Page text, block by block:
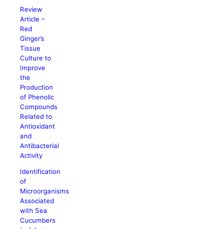
Review
Article –
Red
Ginger’s
Tissue
Culture to
Improve
the
Production
of Phenolic
Compounds
Related to
Antioxidant
and
Antibacterial
Activity
Identification
of
Microorganisms
Associated
with Sea
Cucumbers